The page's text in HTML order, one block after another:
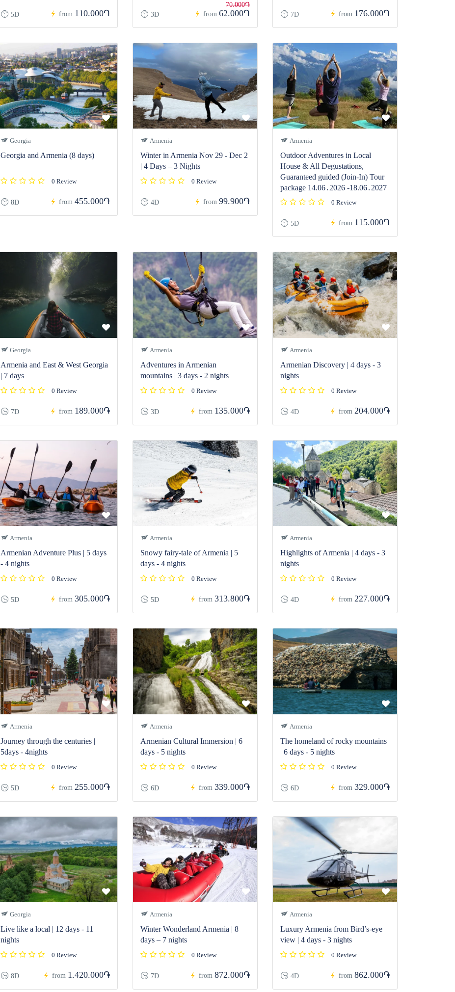
5D from 110.000֏ 3D from
70.000֏
62.000֏ 7D from 176.000֏
Georgia
Georgia and Armenia (8 days)
0 Review
8D from 455.000֏
Armenia
Winter in Armenia Nov 29 - Dec 2
| 4 Days – 3 Nights
0 Review
4D from 99.900֏
Armenia
Outdoor Adventures in Local
House & All Degustations,
Guaranteed guided (Join-In) Tour
package 14.06․2026 -18.06․2027
0 Review
5D from 115.000֏
Georgia
Armenia and East & West Georgia
| 7 days
0 Review
7D from 189.000֏
Armenia
Adventures in Armenian
mountains | 3 days - 2 nights
0 Review
3D from 135.000֏
Armenia
Armenian Discovery | 4 days - 3
nights
0 Review
4D from 204.000֏
Armenia
Armenian Adventure Plus | 5 days
- 4 nights
0 Review
5D from 305.000֏
Armenia
Snowy fairy-tale of Armenia | 5
days - 4 nights
0 Review
5D from 313.800֏
Armenia
Highlights of Armenia | 4 days - 3
nights
0 Review
4D from 227.000֏
Armenia
Journey through the centuries |
5days - 4nights
0 Review
5D from 255.000֏
Armenia
Armenian Cultural Immersion | 6
days - 5 nights
0 Review
6D from 339.000֏
Armenia
The homeland of rocky mountains
| 6 days - 5 nights
0 Review
6D from 329.000֏
Georgia
Live like a local | 12 days - 11
nights
0 Review
8D from 1.420.000֏
Armenia
Winter Wonderland Armenia | 8
days – 7 nights
0 Review
7D from 872.000֏
Armenia
Luxury Armenia from Bird’s-eye
view | 4 days - 3 nights
0 Review
4D from 862.000֏